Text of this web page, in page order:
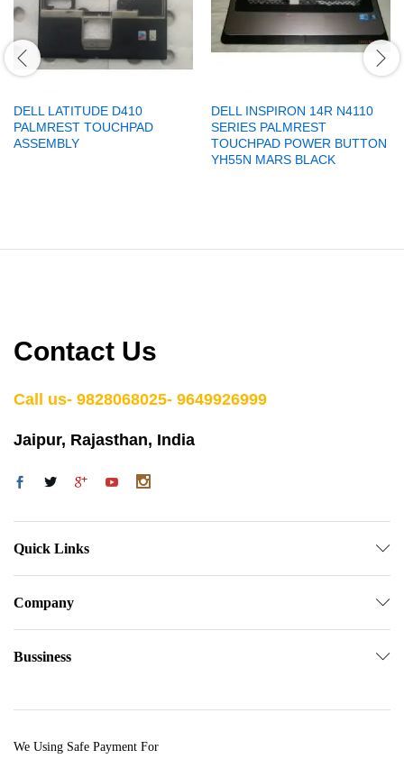
DELL LATITUDE D410
PALMREST TOUCHPAD
ASSEMBLY
DELL INSPIRON 14R N4110
SERIES PALMREST
TOUCHPAD POWER BUTTON
YH55N MARS BLACK
Contact Us
Call us- 9828068025- 9649926999
Jaipur, Rajasthan, India
Quick Links
Company
Bussiness
We Using Safe Payment For